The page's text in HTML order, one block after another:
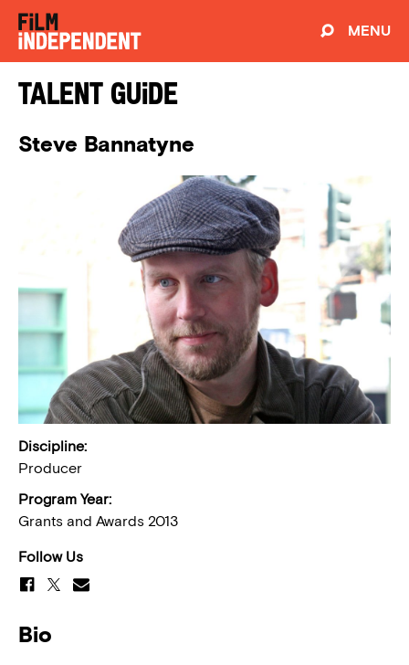
MENU
Talent Guide
Steve Bannatyne
Discipline:
Producer
Program Year:
Grants and Awards 2013
Follow Us
Bio